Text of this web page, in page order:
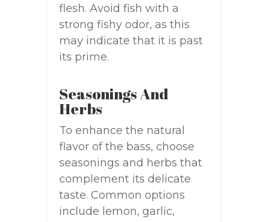
flesh. Avoid fish with a
strong fishy odor, as this
may indicate that it is past
its prime.
Seasonings And
Herbs
To enhance the natural
flavor of the bass, choose
seasonings and herbs that
complement its delicate
taste. Common options
include lemon, garlic,